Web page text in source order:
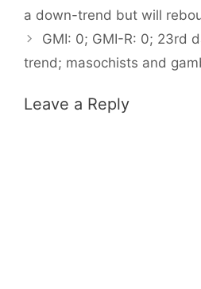
a down-trend but will
GMI: 0; GMI-R: 0; 23rd
trend; masochists and
Leave a Reply